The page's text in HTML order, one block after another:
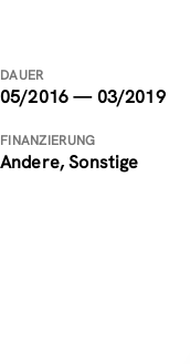
DAUER
05/2016 — 03/2019
FINANZIERUNG
Andere, Sonstige